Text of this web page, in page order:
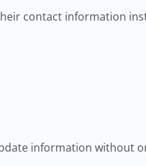
contact information
information without